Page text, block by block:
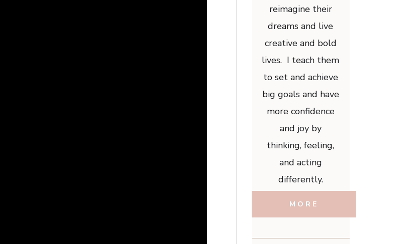
reimagine their
dreams and live
creative and bold
lives. I teach them
to set and achieve
big goals and have
more confidence
and joy by
thinking, feeling,
and acting
differently.
MORE